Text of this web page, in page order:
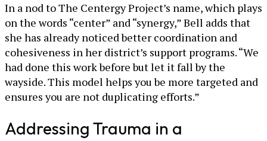
In a nod to The Centergy Project’s name, which plays
on the words “center” and “synergy,” Bell adds that
she has already noticed better coordination and
cohesiveness in her district’s support programs. “We
had done this work before but let it fall by the
wayside. This model helps you be more targeted and
ensures you are not duplicating efforts.”
Addressing Trauma in a